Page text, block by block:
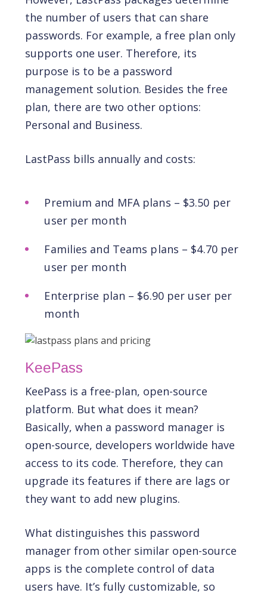
the number of users that can share
passwords. For example, a free plan only
supports one user. Therefore, its
purpose is to be a password
management solution. Besides the free
plan, there are two other options:
Personal and Business.
LastPass bills annually and costs:
Premium and MFA plans – $3.50 per
user per month
Families and Teams plans – $4.70 per
user per month
Enterprise plan – $6.90 per user per
month
KeePass
KeePass is a free-plan, open-source
platform. But what does it mean?
Basically, when a password manager is
open-source, developers worldwide have
access to its code. Therefore, they can
upgrade its features if there are lags or
they want to add new plugins.
What distinguishes this password
manager from other similar open-source
apps is the complete control of data
users have. It’s fully customizable, so